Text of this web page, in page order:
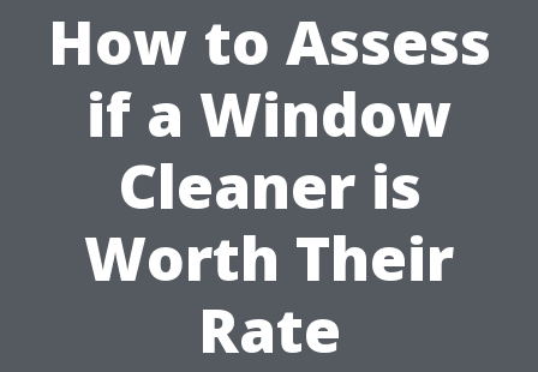
How to Assess
if a Window
Cleaner is
Worth Their
Rate